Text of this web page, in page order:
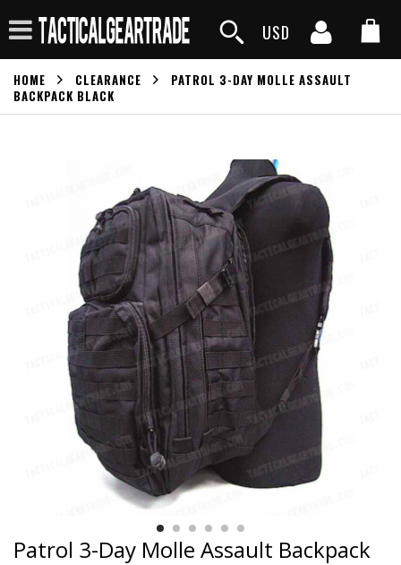
USD
HOME CLEARANCE
PATROL 3-DAY MOLLE ASSAULT
BACKPACK BLACK
Patrol 3-Day Molle Assault Backpack